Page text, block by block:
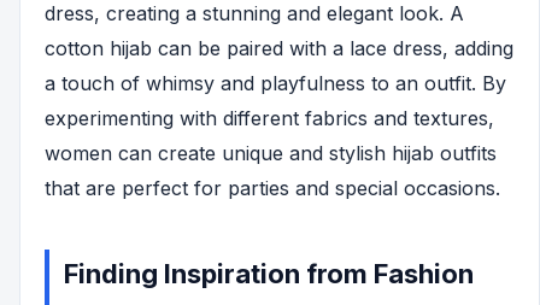
dress, creating a stunning and elegant look. A
cotton hijab can be paired with a lace dress, adding
a touch of whimsy and playfulness to an outfit. By
experimenting with different fabrics and textures,
women can create unique and stylish hijab outfits
that are perfect for parties and special occasions.
Finding Inspiration from Fashion